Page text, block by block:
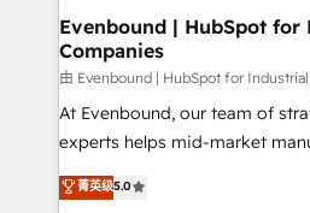
状整理の壁打ちなど、構想段階
せください。
products and strategies that
difference.
Evenbound | HubSpot for
Companies
由 Evenbound | HubSpot for
At Evenbound, our team of
experts helps mid-market
achieve real growth. We
tailored solutions that drive
菁英级5.0